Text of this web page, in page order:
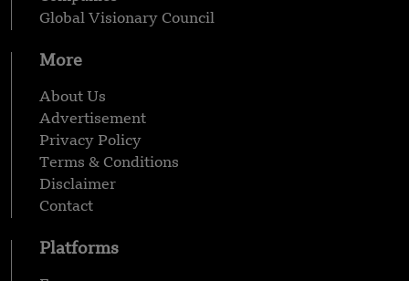
Global Visionary Council
More
About Us
Advertisement
Privacy Policy
Terms & Conditions
Disclaimer
Contact
Platforms